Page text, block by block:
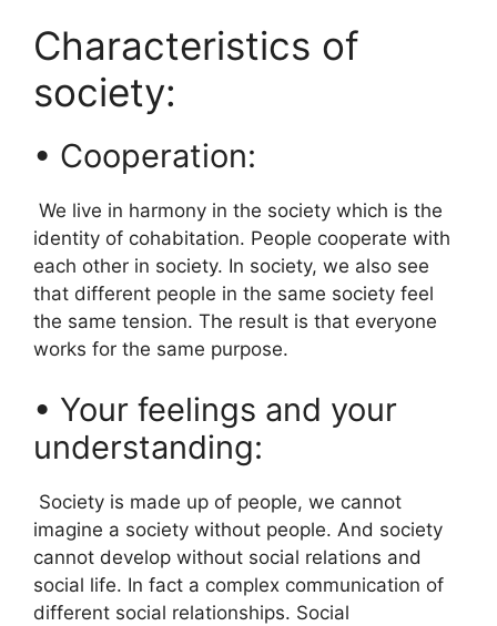
Characteristics of
society:
• Cooperation:
We live in harmony in the society which is the
identity of cohabitation. People cooperate with
each other in society. In society, we also see
that different people in the same society feel
the same tension. The result is that everyone
works for the same purpose.
• Your feelings and your
understanding:
Society is made up of people, we cannot
imagine a society without people. And society
cannot develop without social relations and
social life. In fact a complex communication of
different social relationships. Social